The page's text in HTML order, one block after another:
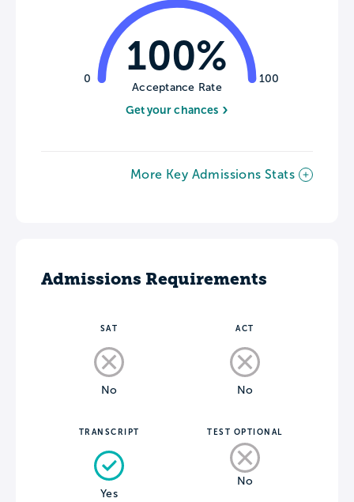
0 100
100%
Acceptance Rate
Get your chances
More Key Admissions Stats
Admissions Requirements
SAT
No
ACT
No
TRANSCRIPT
Yes
TEST OPTIONAL
No